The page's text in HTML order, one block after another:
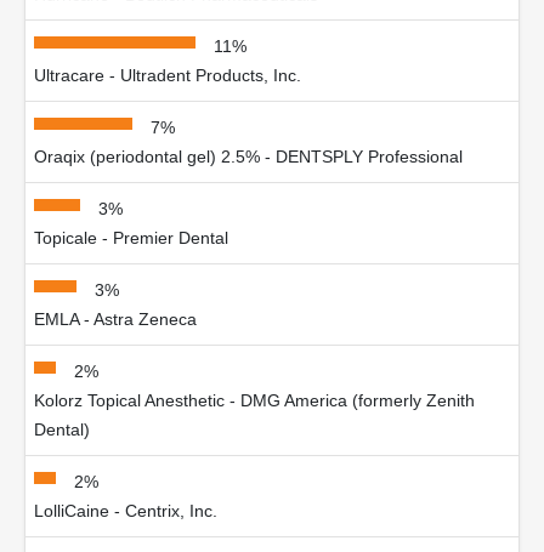
11%
Ultracare - Ultradent Products, Inc.
7%
Oraqix (periodontal gel) 2.5% - DENTSPLY Professional
3%
Topicale - Premier Dental
3%
EMLA - Astra Zeneca
2%
Kolorz Topical Anesthetic - DMG America (formerly Zenith
Dental)
2%
LolliCaine - Centrix, Inc.